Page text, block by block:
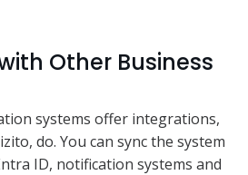
Other Business
systems offer integrations,
do. You can sync the system
ID, notification systems and